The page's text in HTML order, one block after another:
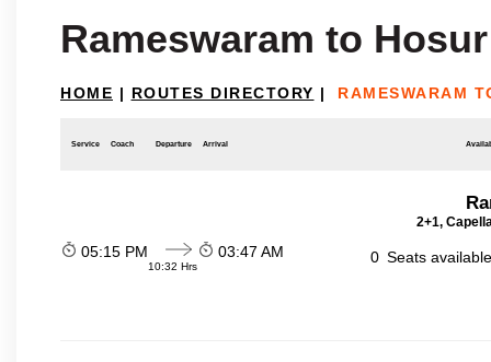
Rameswaram to Hosur
HOME | ROUTES DIRECTORY | RAMESWARAM
Service Coach Departure Arrival
2+1,
05:15 PM
10:32 Hrs
03:47 AM 0 Seats